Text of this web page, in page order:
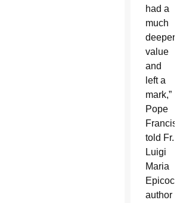
had a
much
deeper
value
and
left a
mark,”
Pope
Francis
told Fr.
Luigi
Maria
Epicoco,
author